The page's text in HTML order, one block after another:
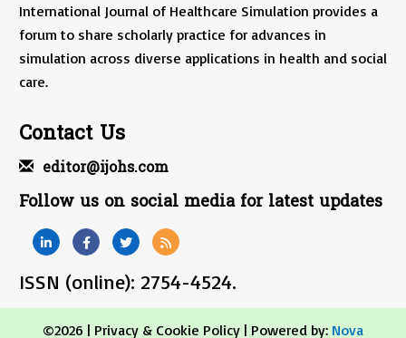
International Journal of Healthcare Simulation provides a
forum to share scholarly practice for advances in
simulation across diverse applications in health and social
care.
Contact Us
editor@ijohs.com
Follow us on social media for latest updates
ISSN (online): 2754-4524.
©2026 | Privacy & Cookie Policy | Powered by: Nova